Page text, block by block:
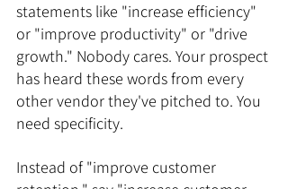
statements like "increase efficiency"
or "improve productivity" or "drive
growth." Nobody cares. Your prospect
has heard these words from every
other vendor they've pitched to. You
need specificity.
Instead of "improve customer